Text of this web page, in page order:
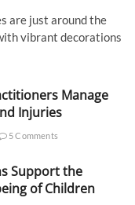
are just around the
vibrant decorations
Manage
Injuries
5 Comments
Support the
of Children